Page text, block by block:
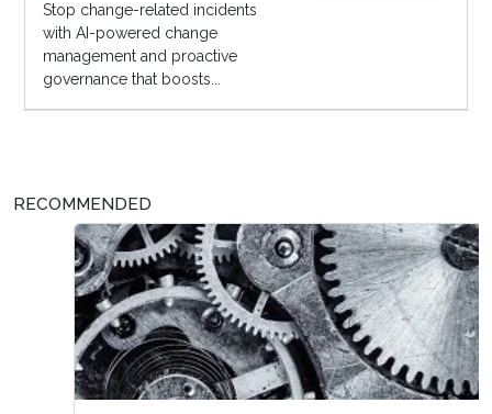
Stop change-related incidents
with AI-powered change
management and proactive
governance that boosts...
RECOMMENDED